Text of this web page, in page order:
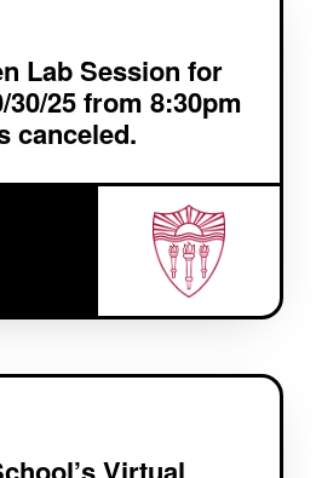
Lab Session for
30/25 from 8:30pm
canceled.